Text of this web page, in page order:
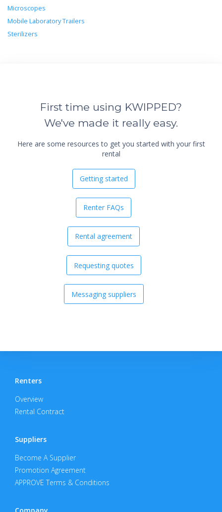
Microscopes
Mobile Laboratory Trailers
Sterilizers
First time using KWIPPED?
We've made it really easy.
Here are some resources to get you started with your first
rental
Getting started
Renter FAQs
Rental agreement
Requesting quotes
Messaging suppliers
Renters
Overview
Rental Contract
Suppliers
Become A Supplier
Promotion Agreement
APPROVE Terms & Conditions